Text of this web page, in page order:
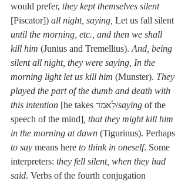
would prefer, they kept themselves silent
[Piscator]) all night, saying, Let us fall silent
until the morning, etc., and then we shall
kill him (Junius and Tremellius). And, being
silent all night, they were saying, In the
morning light let us kill him (Munster). They
played the part of the dumb and death with
this intention
[he takes לֵאמֺר/saying of the
speech of the mind] , that they might kill him
in the morning at dawn (Tigurinus). Perhaps
to say means here to think in oneself. Some
interpreters: they fell silent, when they had
said. Verbs of the fourth conjugation